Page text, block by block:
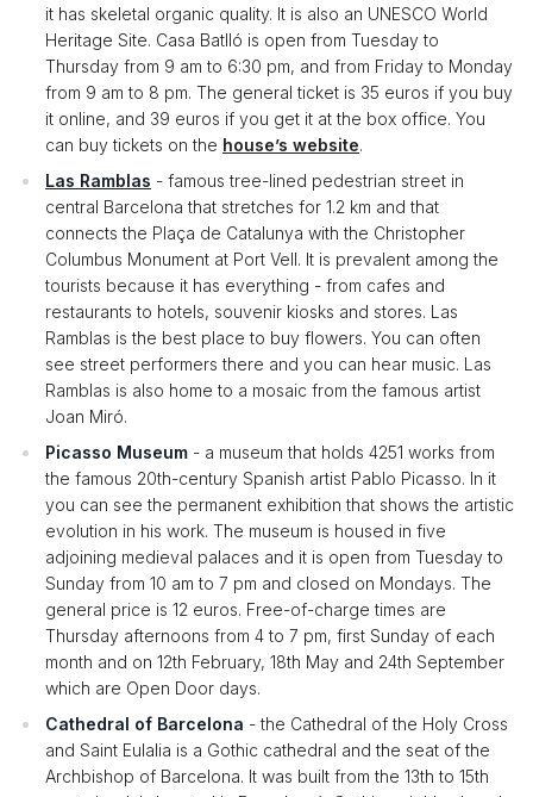
it has skeletal organic quality. It is also an UNESCO World
Heritage Site. Casa Batlló is open from Tuesday to
Thursday from 9 am to 6:30 pm, and from Friday to Monday
from 9 am to 8 pm. The general ticket is 35 euros if you buy
it online, and 39 euros if you get it at the box office. You
can buy tickets on the house’s website.
Las Ramblas - famous tree-lined pedestrian street in
central Barcelona that stretches for 1.2 km and that
connects the Plaça de Catalunya with the Christopher
Columbus Monument at Port Vell. It is prevalent among the
tourists because it has everything - from cafes and
restaurants to hotels, souvenir kiosks and stores. Las
Ramblas is the best place to buy flowers. You can often
see street performers there and you can hear music. Las
Ramblas is also home to a mosaic from the famous artist
Joan Miró.
Picasso Museum - a museum that holds 4251 works from
the famous 20th-century Spanish artist Pablo Picasso. In it
you can see the permanent exhibition that shows the artistic
evolution in his work. The museum is housed in five
adjoining medieval palaces and it is open from Tuesday to
Sunday from 10 am to 7 pm and closed on Mondays. The
general price is 12 euros. Free-of-charge times are
Thursday afternoons from 4 to 7 pm, first Sunday of each
month and on 12th February, 18th May and 24th September
which are Open Door days.
Cathedral of Barcelona - the Cathedral of the Holy Cross
and Saint Eulalia is a Gothic cathedral and the seat of the
Archbishop of Barcelona. It was built from the 13th to 15th